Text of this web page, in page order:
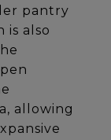
pantry
is also
allowing